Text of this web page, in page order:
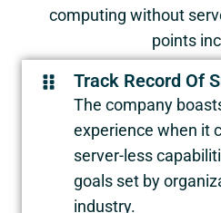
computing without
points
Track Record Of
The company
experience when it
server-less
goals set by
industry.